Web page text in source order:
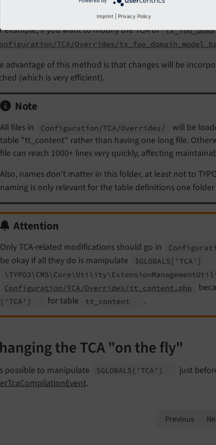
should be named
<tablename>.
example, if you want to modify the TCA of tx_foo_
TCA/Overrides/
advantage of this method is that changes will be
(which is very efficient).
Note
All files in Configuration/TCA/Overrides/
will be
table "tt_content" rather than having one long file.
file can reach 1000+ lines very quickly, affecting
Also, names don't matter in this folder, at least not to
naming is only relevant for the table definitions one
Attention
Only TCA-related modifications should go in
be okay if all they do is manipulate
$GLOBALS ['TCA']
\TYPO3\ CMS\ Core\ Utility\ ExtensionManagement
Configuration/TCA/Overrides/tt_content.php
['TCA']
for table tt_ content .
the TCA "on the fly"
possible to manipulate $GLOBALS ['TCA'] just
.
Previous
Imprint Privacy Policy